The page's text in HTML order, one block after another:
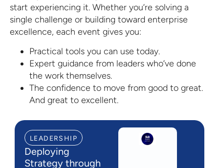
start experiencing it. Whether you’re solving a
single challenge or building toward enterprise
excellence, each event gives you:
Practical tools you can use today.
Expert guidance from leaders who’ve done
the work themselves.
The confidence to move from good to great.
And great to excellent.
LEADERSHIP
Deploying
Strategy through